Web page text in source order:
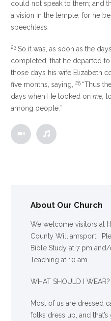
could not speak to them; and
a vision in the temple, for he
speechless.
23 So it was, as soon as the
completed, that he departed
those days his wife Elizabeth
five months, saying,25 “Thus
days when He looked onme,
among people.”
About Our Church
We welcome visitors at
County Williamsport.
Bible Study at 7 pm and/
Teaching at 10 am.
WHAT SHOULD I WEAR?
Most of us are dressed
folks dress up, and that’s